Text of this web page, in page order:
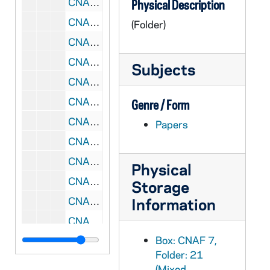
CNAF 7/27: Papers Presented at Intercontinental Symposium on Catechumenal Theology - Lyon, France, 1993
CNAF 7/28: International Symposium - Lyon, France, 1993/07
CNAF 7/29: Leadership Conference, 1994
CNAF 7/30: Leadership Conference Initiation, 1994
CNAF 7/31: RC Symposium, 1995/04
CNAF 7/32: Reconciling Embrace, 1995/10
CNAF 7/33: RC Consultation, 1995/10
CNAF 7/34: Forum Coordinators, 1995/05
CNAF 7/35: African American - Think Tank, 1995/04
CNAF 7/36: Liturgy Musicians, 1995/03
CNAF 7/37: Echoing God's Word In-Service - Chicago, IL, 1996-1997
CNAF 7/38: Leadership Conference - Toronto, Ontario, 1998/07
Physical Description
(Folder)
Subjects
Genre / Form
Papers
Physical
Storage
Information
Box: CNAF 7,
Folder: 21